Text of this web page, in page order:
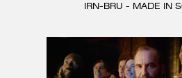
IRN-BRU - MADE IN